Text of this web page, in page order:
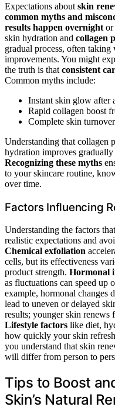
Expectations about skin
common myths and
results happen overnight or
skin hydration and collagen
gradual process, often
improvements. You might
the truth is that consistent
Common myths include:
Instant skin glow after
Rapid collagen boost
Complete skin
Understanding that collagen
hydration improves gradually
Recognizing these myths
to your skincare routine,
over time.
Factors Influencing
Understanding the factors
realistic expectations and
Chemical exfoliation
cells, but its effectiveness
product strength. Hormonal
as fluctuations can speed up
example, hormonal changes
lead to uneven or delayed
results; younger skin renews
Lifestyle factors like diet,
how quickly your skin
you understand that skin
will differ from person to
Tips to Boost
Skin’s Natural